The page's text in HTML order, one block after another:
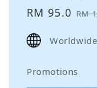
Sale
RM 95.0 RM
Promotions